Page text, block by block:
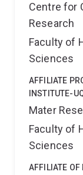
Centre for
Research
Faculty of
Sciences
AFFILIATE
INSTITUTE-
Mater
Faculty of
Sciences
AFFILIATE OF